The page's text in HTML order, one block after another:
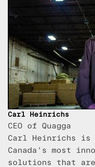
Carl Heinrichs
CEO of Quagga
Carl Heinrichs is
Canada's most
solutions that are